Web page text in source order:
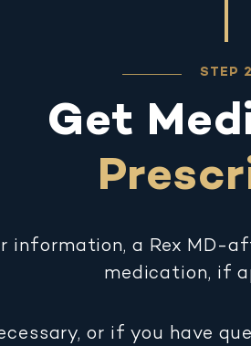
STEP 2
Get
information, a Rex MD-
medication, if
or if you have